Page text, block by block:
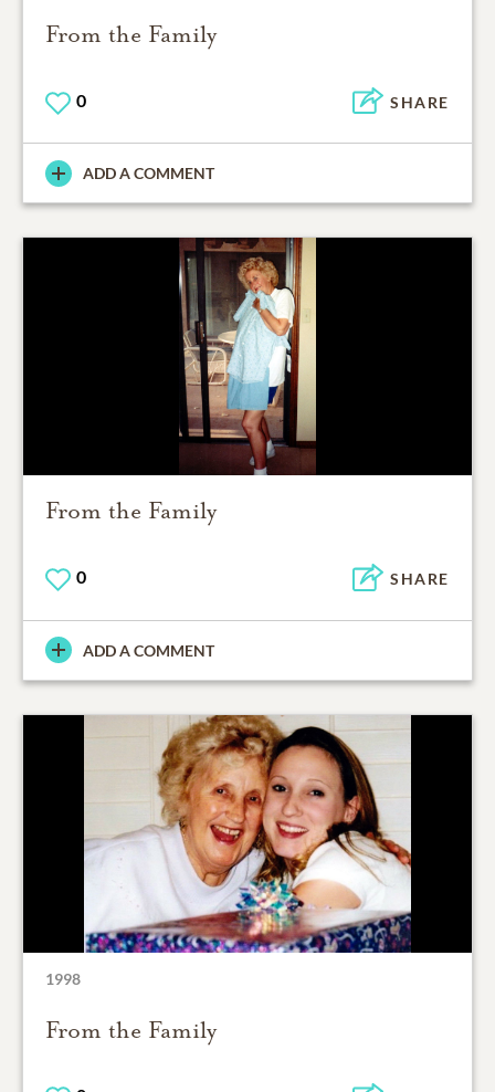
From the Family
0 SHARE
ADD A COMMENT
From the Family
0 SHARE
ADD A COMMENT
1998
From the Family